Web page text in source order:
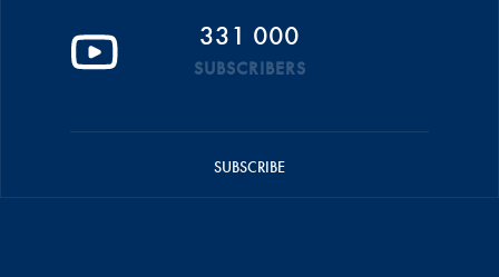
331 000
SUBSCRIBERS
SUBSCRIBE